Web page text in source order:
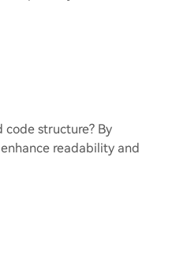
structure? By
readability and